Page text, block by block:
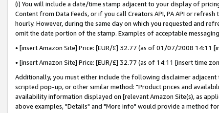
(i) You will include a date/time stamp adjacent to your display of
Content from Data Feeds, or if you call Creators API, PA API or
hourly. However, during the same day on which you requested and
omit the date portion of the stamp. Examples of acceptable
• [insert Amazon Site] Price: [EUR/£] 32.77 (as of 01/07/2008 14:11
• [insert Amazon Site] Price: [EUR/£] 32.77 (as of 14:11 [insert time
Additionally, you must either include the following disclaimer
scripted pop-up, or other similar method: "Product prices and
availability information displayed on [relevant Amazon Site(s), as
above examples, "Details" and "More info" would provide a method